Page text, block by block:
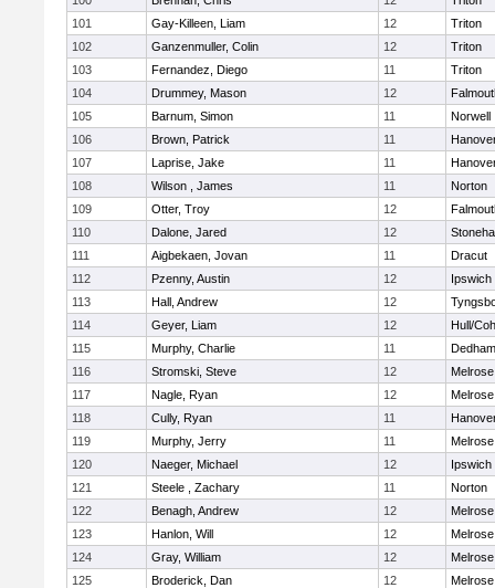
101
Gay-Killeen, Liam 12
Triton
102
Ganzenmuller, Colin 12
Triton
103
Fernandez, Diego 11
Triton
104
Drummey, Mason 12
105
Barnum, Simon 11
Norwell
106
Brown, Patrick 11
107
Laprise, Jake 11
108
Wilson , James 11
Norton
109
Otter, Troy 12
110
Dalone, Jared 12
111
Aigbekaen, Jovan 11
Dracut
112
Pzenny, Austin 12
Ipswich
113
Hall, Andrew 12
114
Geyer, Liam 12
Hull/
115
Murphy, Charlie 11
Dedham
116
Stromski, Steve 12
Melrose
117
Nagle, Ryan 12
Melrose
118
Cully, Ryan 11
119
Murphy, Jerry 11
Melrose
120
Naeger, Michael 12
Ipswich
121
Steele , Zachary 11
Norton
122
Benagh, Andrew 12
Melrose
123
Hanlon, Will 12
Melrose
124
Gray, William 12
Melrose
125
Broderick, Dan 12
Melrose